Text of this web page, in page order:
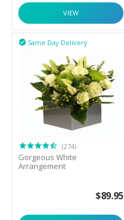
VIEW
Same Day Delivery

(274)
Gorgeous White
Arrangement
$89.95